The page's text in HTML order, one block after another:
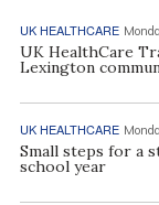
UK HEALTHCARE
UK HealthCare
Lexington
UK HEALTHCARE
Small steps for a
school year